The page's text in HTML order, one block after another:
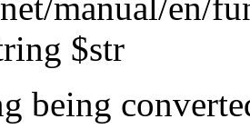
$str
being